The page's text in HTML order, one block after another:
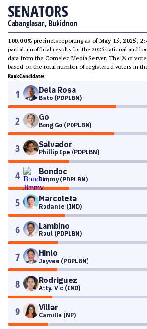
SENATORS
Cabanglasan, Bukidnon
100.00% precincts reporting as ofMay 15, 2025,
partial, unofficial results for the 2025 national and
data from the Comelec Media Server. The % of
based on the total number of registered voters in
RankCandidates
1 Dela Rosa
Bato (PDPLBN)
2 Go
Bong Go (PDPLBN)
3 Salvador
Phillip Ipe (PDPLBN)
4 Bondoc
Jimmy (PDPLBN)
5 Marcoleta
Rodante (IND)
6 Lambino
Raul (PDPLBN)
7 Hinlo
Jayvee (PDPLBN)
8 Rodriguez
Atty. Vic (IND)
9 Villar
Camille (NP)